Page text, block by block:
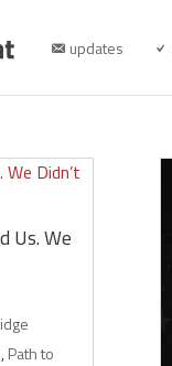
updates
Us. We
,Path to